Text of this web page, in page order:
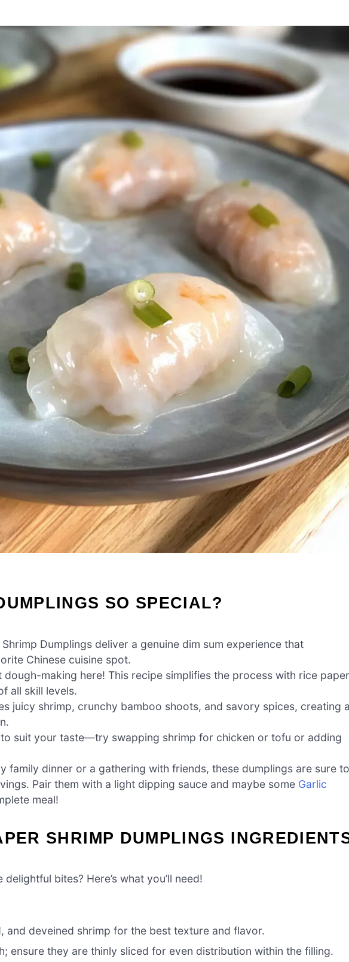
SO SPECIAL?
Dumplings deliver a genuine dim sum experience that
Chinese cuisine spot.
making here! This recipe simplifies the process with rice
all skill levels.
juicy shrimp, crunchy bamboo shoots, and savory spices, creating
suit your taste—try swapping shrimp for chicken or tofu or adding
family dinner or a gathering with friends, these dumplings are sure to
Pair them with a light dipping sauce and maybe some Garlic
meal!
SHRIMP DUMPLINGS
bites? Here’s what you’ll need!
and deveined shrimp for the best texture and flavor.
ensure they are thinly sliced for even distribution within the filling.